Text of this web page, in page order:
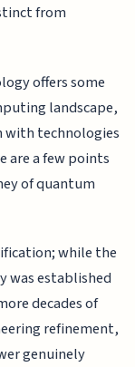
from
offers some
landscape,
technologies
are a few points
of quantum
while the
was established
decades of
refinement,
genuinely